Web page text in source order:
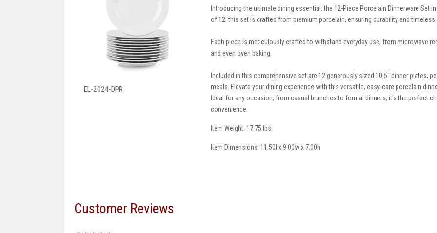
EL-2024-DPR
Introducing the ultimate dining essential: the 12-Piece Porcelain Dinnerware Set
of 12, this set is crafted from premium porcelain, ensuring durability and timeless
Each piece is meticulously crafted to withstand everyday use, from microwave
and even oven baking.
Included in this comprehensive set are 12 generously sized 10.5" dinner plates,
meals. Elevate your dining experience with this versatile, easy-care porcelain
Ideal for any occasion, from casual brunches to formal dinners, it's the perfect
convenience.
Item Weight: 17.75 lbs
Item Dimensions: 11.50l x 9.00w x 7.00h
Customer Reviews